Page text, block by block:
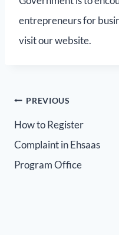
entrepreneurs for
visit our website.
PREVIOUS
How to Register
Complaint in Ehsaas
Program Office